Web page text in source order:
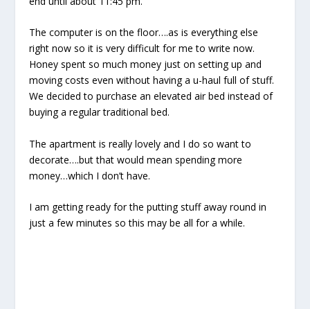
The computer is on the floor….as is everything else
right now so it is very difficult for me to write now.
Honey spent so much money just on setting up and
moving costs even without having a u-haul full of stuff.
We decided to purchase an elevated air bed instead of
buying a regular traditional bed.
The apartment is really lovely and I do so want to
decorate….but that would mean spending more
money…which I don’t have.
I am getting ready for the putting stuff away round in
just a few minutes so this may be all for a while.